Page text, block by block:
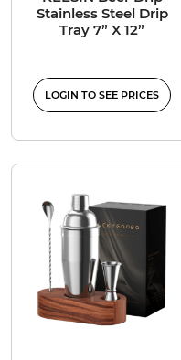
Stainless Steel Drip
Tray 7” X 12”
LOGIN TO SEE PRICES